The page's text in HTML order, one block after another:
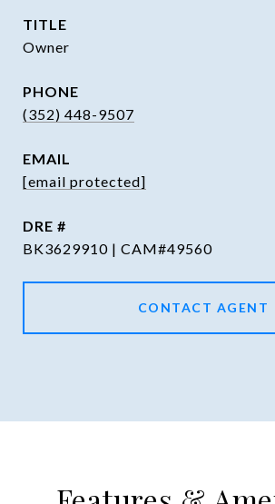
TITLE
Owner
PHONE
(352) 448-9507
EMAIL
[email protected]
DRE #
BK3629910 | CAM#49560
CONTACT AGENT